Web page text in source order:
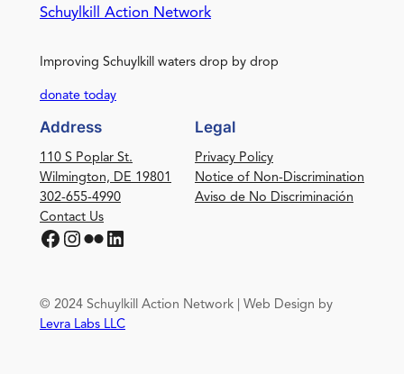
Schuylkill Action Network
Improving Schuylkill waters drop by drop
donate today
Address
110 S Poplar St.
Wilmington, DE 19801
302-655-4990
Contact Us
Facebook Instagram Flickr LinkedIn
Legal
Privacy Policy
Notice of Non-Discrimination
Aviso de No Discriminación
© 2024 Schuylkill Action Network | Web Design by
Levra Labs LLC